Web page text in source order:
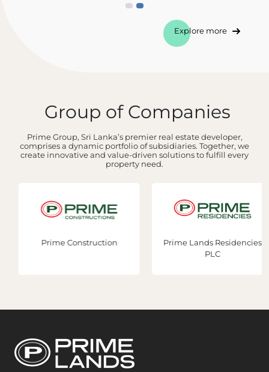
Explore more
Group of Companies
Prime Group, Sri Lanka’s premier real estate developer,
comprises a dynamic portfolio of subsidiaries. Together, we
create innovative and value-driven solutions to fulfill every
property need.
Prime Construction
Prime Lands Residencies
PLC